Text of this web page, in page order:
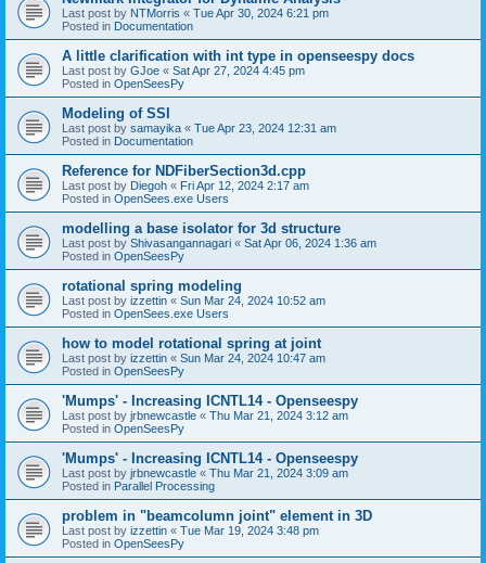
Last post by NTMorris « Tue Apr 30, 2024 6:21 pm
Posted in Documentation
A little clarification with int type in openseespy docs
Last post by GJoe « Sat Apr 27, 2024 4:45 pm
Posted in OpenSeesPy
Modeling of SSI
Last post by samayika « Tue Apr 23, 2024 12:31 am
Posted in Documentation
Reference for NDFiberSection3d.cpp
Last post by Diegoh « Fri Apr 12, 2024 2:17 am
Posted in OpenSees.exe Users
modelling a base isolator for 3d structure
Last post by Shivasangannagari « Sat Apr 06, 2024 1:36 am
Posted in OpenSeesPy
rotational spring modeling
Last post by izzettin « Sun Mar 24, 2024 10:52 am
Posted in OpenSees.exe Users
how to model rotational spring at joint
Last post by izzettin « Sun Mar 24, 2024 10:47 am
Posted in OpenSeesPy
'Mumps' - Increasing ICNTL14 - Openseespy
Last post by jrbnewcastle « Thu Mar 21, 2024 3:12 am
Posted in OpenSeesPy
'Mumps' - Increasing ICNTL14 - Openseespy
Last post by jrbnewcastle « Thu Mar 21, 2024 3:09 am
Posted in Parallel Processing
problem in "beamcolumn joint" element in 3D
Last post by izzettin « Tue Mar 19, 2024 3:48 pm
Posted in OpenSeesPy